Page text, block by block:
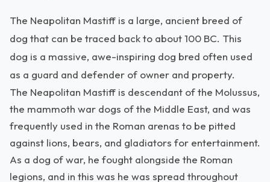
The Neapolitan Mastiff is a large, ancient breed of
dog that can be traced back to about 100 BC. This
dog is a massive, awe-inspiring dog bred often used
as a guard and defender of owner and property.
The Neapolitan Mastiff is descendant of the Molussus,
the mammoth war dogs of the Middle East, and was
frequently used in the Roman arenas to be pitted
against lions, bears, and gladiators for entertainment.
As a dog of war, he fought alongside the Roman
legions, and in this was he was spread throughout